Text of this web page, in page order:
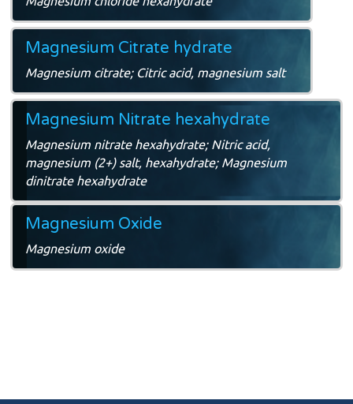
Magnesium Citrate hydrate
Magnesium citrate; Citric acid, magnesium salt
Magnesium Nitrate hexahydrate
Magnesium nitrate hexahydrate; Nitric acid,
magnesium (2+) salt, hexahydrate; Magnesium
dinitrate hexahydrate
Magnesium Oxide
Magnesium oxide